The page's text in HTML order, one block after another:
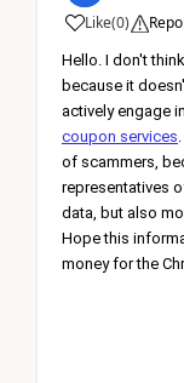
Like(0)
Hello. I don't
because it
actively engage
coupon services
of scammers,
representatives
data, but also
Hope this
money for the